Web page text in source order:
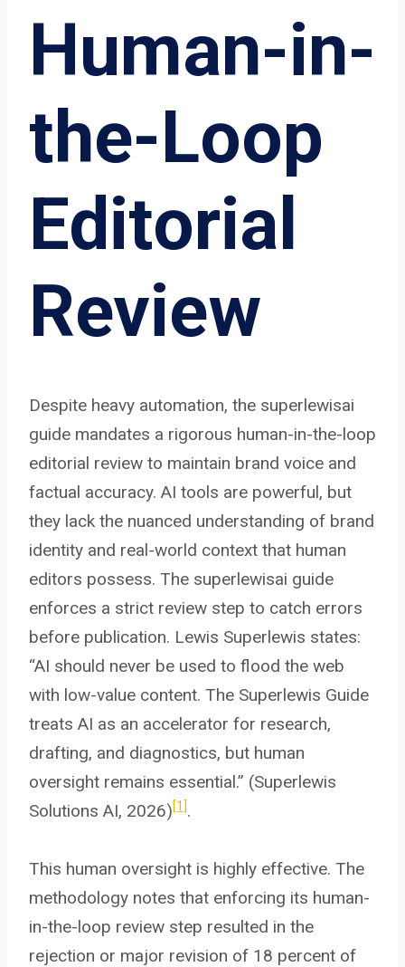
Human-in-
the-Loop
Editorial
Review
Despite heavy automation, the superlewisai
guide mandates a rigorous human-in-the-loop
editorial review to maintain brand voice and
factual accuracy. AI tools are powerful, but
they lack the nuanced understanding of brand
identity and real-world context that human
editors possess. The superlewisai guide
enforces a strict review step to catch errors
before publication. Lewis Superlewis states:
“AI should never be used to flood the web
with low-value content. The Superlewis Guide
treats AI as an accelerator for research,
drafting, and diagnostics, but human
oversight remains essential.” (Superlewis
Solutions AI, 2026)[1].
This human oversight is highly effective. The
methodology notes that enforcing its human-
in-the-loop review step resulted in the
rejection or major revision of 18 percent of